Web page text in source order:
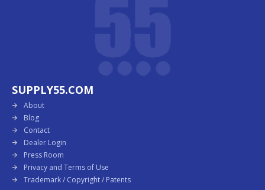
SUPPLY55.COM
About
Blog
Contact
Dealer Login
Press Room
Privacy and Terms of Use
Trademark / Copyright / Patents